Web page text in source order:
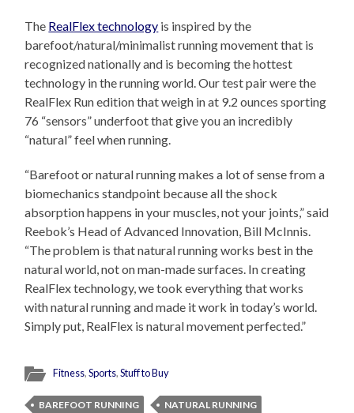
The RealFlex technology is inspired by the
barefoot/natural/minimalist running movement that is
recognized nationally and is becoming the hottest
technology in the running world. Our test pair were the
RealFlex Run edition that weigh in at 9.2 ounces sporting
76 “sensors” underfoot that give you an incredibly
“natural” feel when running.
“Barefoot or natural running makes a lot of sense from a
biomechanics standpoint because all the shock
absorption happens in your muscles, not your joints,” said
Reebok’s Head of Advanced Innovation, Bill McInnis.
“The problem is that natural running works best in the
natural world, not on man-made surfaces. In creating
RealFlex technology, we took everything that works
with natural running and made it work in today’s world.
Simply put, RealFlex is natural movement perfected.”
Fitness,Sports,Stuff to Buy
BAREFOOT RUNNING
NATURAL RUNNING